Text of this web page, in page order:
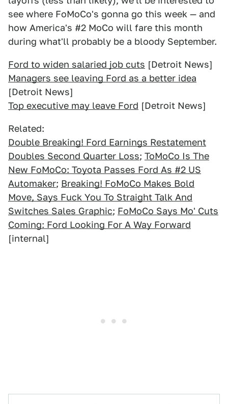
see where FoMoCo's gonna go this week — and
how America's #2 MoCo will fare this month
during what'll probably be a bloody September.
Ford to widen salaried job cuts [Detroit News]
Managers see leaving Ford as a better idea
[Detroit News]
Top executive may leave Ford [Detroit News]
Related:
Double Breaking! Ford Earnings Restatement
Doubles Second Quarter Loss; ToMoCo Is The
New FoMoCo: Toyota Passes Ford As #2 US
Automaker; Breaking! FoMoCo Makes Bold
Move, Says Fuck You To Straight Talk And
Switches Sales Graphic; FoMoCo Says Mo' Cuts
Coming: Ford Looking For A Way Forward
[internal]